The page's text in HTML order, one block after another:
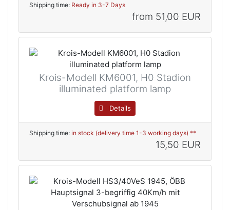
Shipping time: Ready in 3-7 Days
from 51,00 EUR
Krois-Modell KM6001, H0 Stadion
illuminated platform lamp
Details
Shipping time: in stock (delivery time 1-3 working days) **
15,50 EUR